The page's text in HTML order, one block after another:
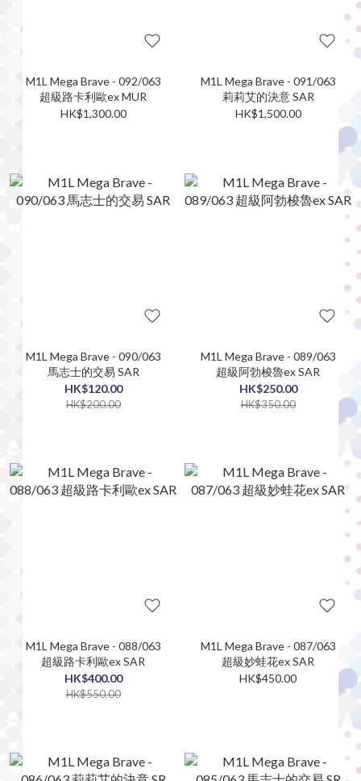
M1L Mega Brave - 092/063
超級路卡利歐ex MUR
HK$1,300.00
M1L Mega Brave - 091/063
莉莉艾的決意 SAR
HK$1,500.00
M1L Mega Brave - 090/063
馬志士的交易 SAR
HK$120.00
HK$200.00
M1L Mega Brave - 089/063
超級阿勃梭魯ex SAR
HK$250.00
HK$350.00
M1L Mega Brave - 088/063
超級路卡利歐ex SAR
HK$400.00
HK$550.00
M1L Mega Brave - 087/063
超級妙蛙花ex SAR
HK$450.00